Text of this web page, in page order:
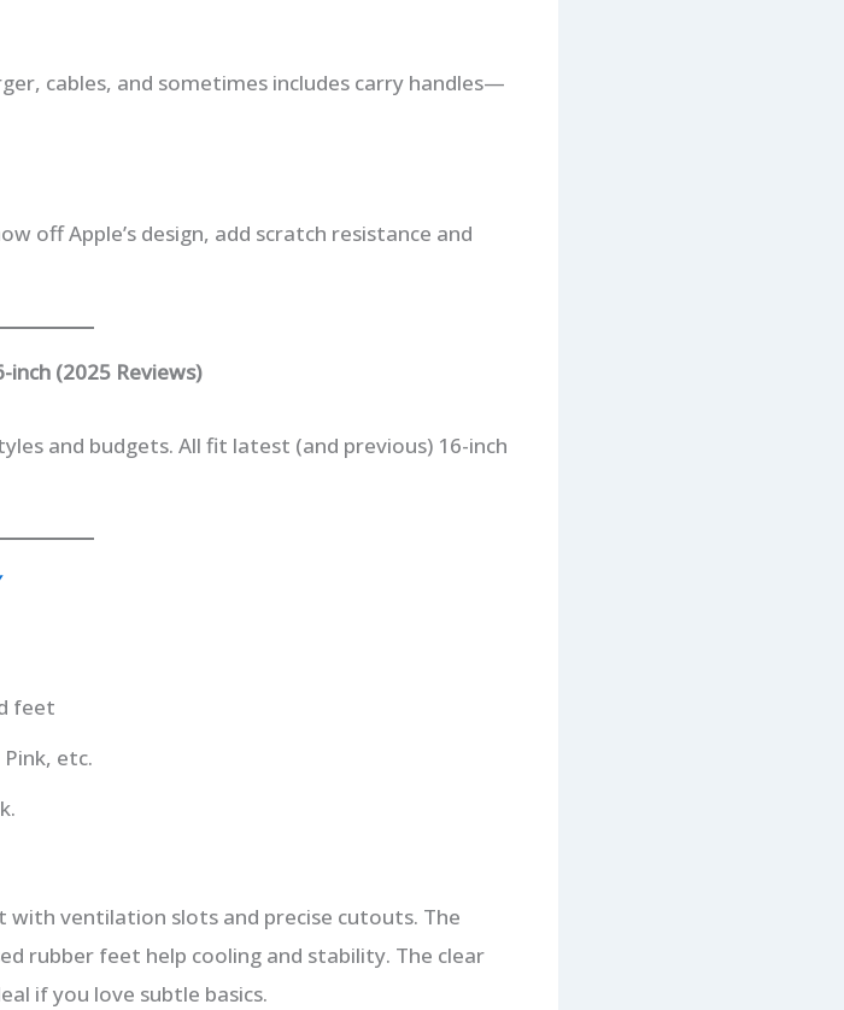
cables, and sometimes includes carry handles—
off Apple’s design, add scratch resistance and
(2025 Reviews)
and budgets. All fit latest (and previous) 16-inch
feet
etc.
with ventilation slots and precise cutouts. The
rubber feet help cooling and stability. The clear
if you love subtle basics.